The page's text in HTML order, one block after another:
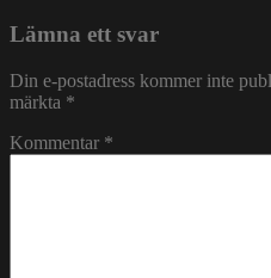
Lämna ett svar
Din e-postadress kommer inte
märkta *
Kommentar *